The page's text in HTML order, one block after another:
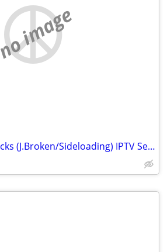
no image
DVD's/CD's & Firesticks (J.Broken/Sideloading) IPTV Set Top Box's